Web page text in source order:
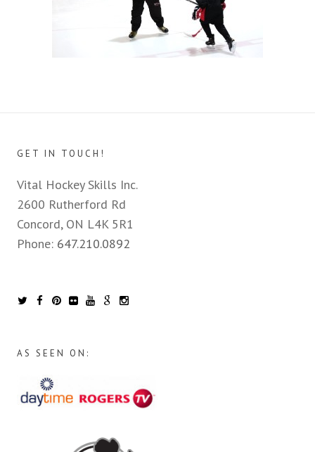
GET IN TOUCH!
Vital Hockey Skills Inc.
2600 Rutherford Rd
Concord, ON L4K 5R1
Phone: 647.210.0892
AS SEEN ON: